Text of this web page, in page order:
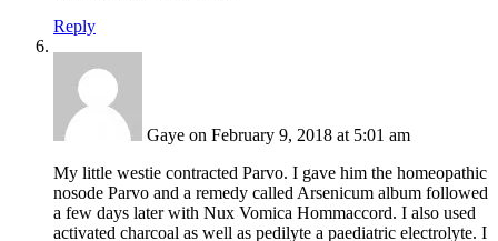
Reply
Gaye on February 9, 2018 at 5:01 am
My little westie contracted Parvo. I gave him the homeopathic
nosode Parvo and a remedy called Arsenicum album followed
a few days later with Nux Vomica Hommaccord. I also used
activated charcoal as well as pedilyte a paediatric electrolyte. I